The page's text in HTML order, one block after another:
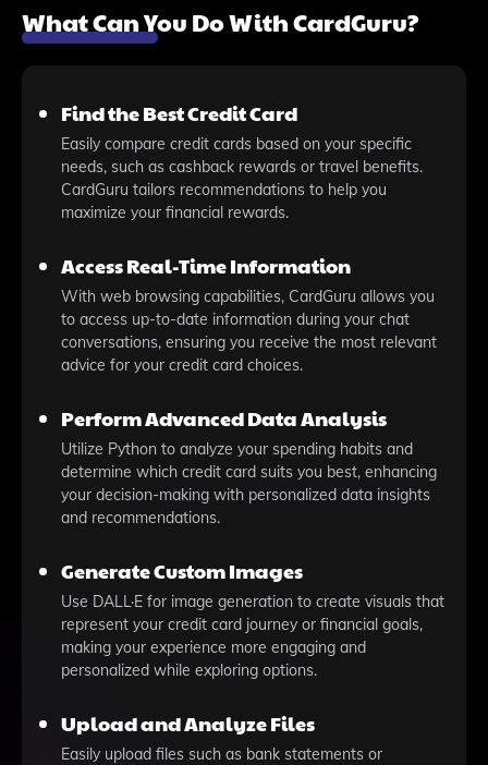
What Can You Do With CardGuru?
Find the Best Credit Card
Easily compare credit cards based on your specific
needs, such as cashback rewards or travel benefits.
CardGuru tailors recommendations to help you
maximize your financial rewards.
Access Real-Time Information
With web browsing capabilities, CardGuru allows you
to access up-to-date information during your chat
conversations, ensuring you receive the most relevant
advice for your credit card choices.
Perform Advanced Data Analysis
Utilize Python to analyze your spending habits and
determine which credit card suits you best, enhancing
your decision-making with personalized data insights
and recommendations.
Generate Custom Images
Use DALL·E for image generation to create visuals that
represent your credit card journey or financial goals,
making your experience more engaging and
personalized while exploring options.
Upload and Analyze Files
Easily upload files such as bank statements or